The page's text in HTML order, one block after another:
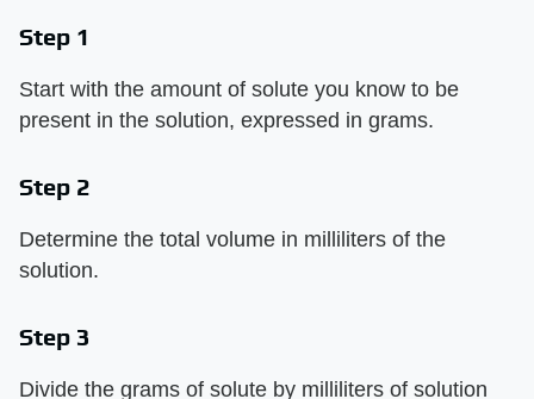
Step 1
Start with the amount of solute you know to be
present in the solution, expressed in grams.
Step 2
Determine the total volume in milliliters of the
solution.
Step 3
Divide the grams of solute by milliliters of solution